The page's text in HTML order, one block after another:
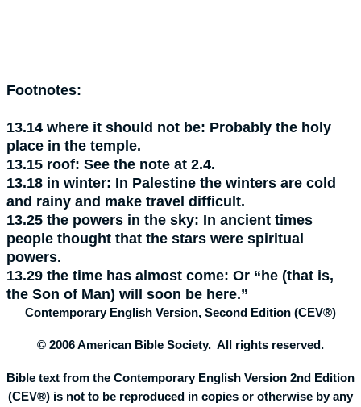
Footnotes:
13.14 where it should not be: Probably the holy
place in the temple.
13.15 roof: See the note at 2.4.
13.18 in winter: In Palestine the winters are cold
and rainy and make travel difficult.
13.25 the powers in the sky: In ancient times
people thought that the stars were spiritual
powers.
13.29 the time has almost come: Or “he (that is,
the Son of Man) will soon be here.”
Contemporary English Version, Second Edition (CEV®)
© 2006 American Bible Society. All rights reserved.
Bible text from the Contemporary English Version 2nd Edition
(CEV®) is not to be reproduced in copies or otherwise by any